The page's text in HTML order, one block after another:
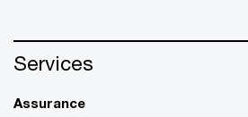
Services
Assurance